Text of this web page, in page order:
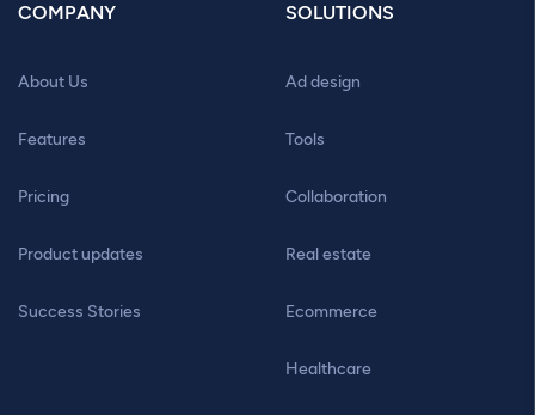
COMPANY
About Us
Features
Pricing
Product updates
Success Stories
SOLUTIONS
Ad design
Tools
Collaboration
Real estate
Ecommerce
Healthcare